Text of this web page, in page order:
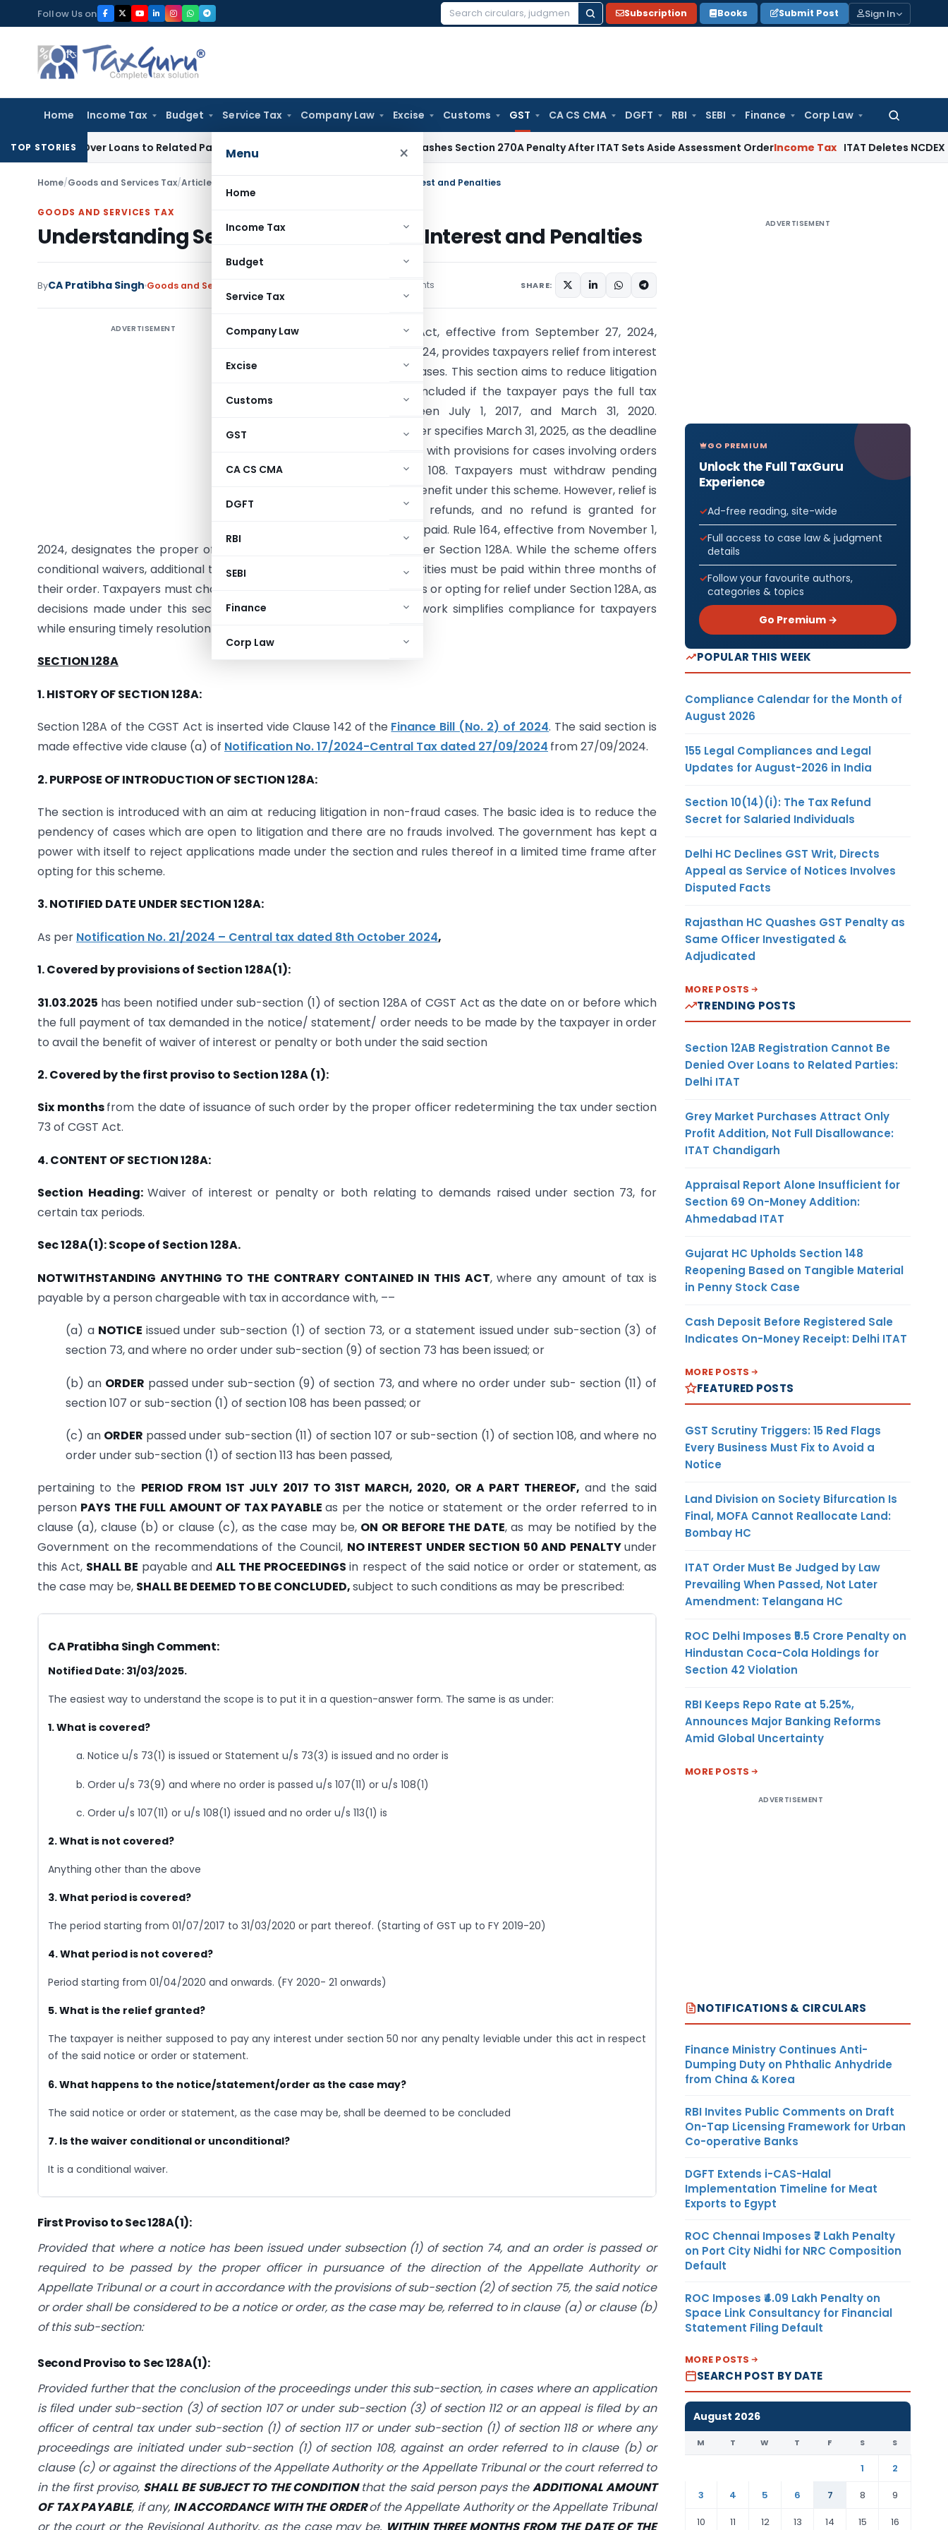
to
content
Follow Us on
Search
Subscription Books Submit Post Sign In
Home Income Tax Budget Service Tax Company Law Excise Customs GST CA CS CMA DGFT RBI SEBI Finance Corp Law
Search
for:
Menu ×
Home
Income Tax
Budget
Service Tax
Company Law
Excise
Customs
GST
CA CS CMA
DGFT
RBI
SEBI
Finance
Corp Law
TOP STORIES
Over Loans to Related Parties: Delhi ITAT Delhi HC Quashes Section 270A Penalty After ITAT Sets Aside Assessment OrderIncome Tax ITAT Deletes NCDEX Margin
Home/Goods and Services Tax/Articles Understanding Section 128A: Waiver of Interest and Penalties
GOODS AND SERVICES TAX
Understanding Section 128A: Waiver of Interest and Penalties
ByCA Pratibha Singh Goods and Services Tax 3 comments SHARE:
ADVERTISEMENT
Section 128A of the CGST Act, effective from September 27, 2024,
through Notification No. 17/2024, provides taxpayers relief from interest
and penalties in non-fraud cases. This section aims to reduce litigation
by deeming proceedings concluded if the taxpayer pays the full tax
amount for periods between July 1, 2017, and March 31, 2020.
Notification No. 21/2024 further specifies March 31, 2025, as the deadline
for payment to avail waivers, with provisions for cases involving orders
under Sections 73, 107, and 108. Taxpayers must withdraw pending
appeals or writ petitions to benefit under this scheme. However, relief is
not available for erroneous refunds, and no refund is granted for
interest or penalties already paid. Rule 164, effective from November 1,
2024, designates the proper officer for processing applications under Section 128A. While the scheme offers
conditional waivers, additional taxes determined by appellate authorities must be paid within three months of
their order. Taxpayers must choose between continuing their appeals or opting for relief under Section 128A, as
decisions made under this section are non-appealable. This framework simplifies compliance for taxpayers
while ensuring timely resolution of disputes.
SECTION 128A
1. HISTORY OF SECTION 128A:
Section 128A of the CGST Act is inserted vide Clause 142 of the Finance Bill (No. 2) of 2024. The said section is
made effective vide clause (a) of Notification No. 17/2024-Central Tax dated 27/09/2024 from 27/09/2024.
2. PURPOSE OF INTRODUCTION OF SECTION 128A:
The section is introduced with an aim at reducing litigation in non-fraud cases. The basic idea is to reduce the
pendency of cases which are open to litigation and there are no frauds involved. The government has kept a
power with itself to reject applications made under the section and rules thereof in a limited time frame after
opting for this scheme.
3. NOTIFIED DATE UNDER SECTION 128A:
As per Notification No. 21/2024 – Central tax dated 8th October 2024,
1. Covered by provisions of Section 128A(1):
31.03.2025 has been notified under sub-section (1) of section 128A of CGST Act as the date on or before which
the full payment of tax demanded in the notice/ statement/ order needs to be made by the taxpayer in order
to avail the benefit of waiver of interest or penalty or both under the said section
2. Covered by the first proviso to Section 128A (1):
Six monthsfrom the date of issuance of such order by the proper officer redetermining the tax under section
73 of CGST Act.
4. CONTENT OF SECTION 128A:
Section Heading:Waiver of interest or penalty or both relating to demands raised under section 73, for
certain tax periods.
Sec 128A(1): Scope of Section 128A.
NOTWITHSTANDING ANYTHING TO THE CONTRARY CONTAINED IN THIS ACT, where any amount of tax is
payable by a person chargeable with tax in accordance with, ––
(a) a NOTICE issued under sub-section (1) of section 73, or a statement issued under sub-section (3) of
section 73, and where no order under sub-section (9) of section 73 has been issued; or
(b) an ORDER passed under sub-section (9) of section 73, and where no order under sub- section (11) of
section 107 or sub-section (1) of section 108 has been passed; or
(c) an ORDER passed under sub-section (11) of section 107 or sub-section (1) of section 108, and where no
order under sub-section (1) of section 113 has been passed,
pertaining to the PERIOD FROM 1ST JULY 2017 TO 31ST MARCH, 2020, OR A PART THEREOF, and the said
person PAYS THE FULL AMOUNT OF TAX PAYABLEas per the notice or statement or the order referred to in
clause (a), clause (b) or clause (c), as the case may be, ON OR BEFORE THE DATE, as may be notified by the
Government on the recommendations of the Council, NO INTEREST UNDER SECTION 50 AND PENALTYunder
this Act, SHALL BE payable and ALL THE PROCEEDINGSin respect of the said notice or order or statement, as
the case may be, SHALL BE DEEMED TO BE CONCLUDED,subject to such conditions as may be prescribed:
CA Pratibha Singh Comment:
Notified Date: 31/03/2025.
The easiest way to understand the scope is to put it in a question-answer form. The same is as under:
1. What is covered?
a. Notice u/s 73(1) is issued or Statement u/s 73(3) is issued and no order is
b. Order u/s 73(9) and where no order is passed u/s 107(11) or u/s 108(1)
c. Order u/s 107(11) or u/s 108(1) issued and no order u/s 113(1) is
2. What is not covered?
Anything other than the above
3. What period is covered?
The period starting from 01/07/2017 to 31/03/2020 or part thereof. (Starting of GST up to FY 2019-20)
4. What period is not covered?
Period starting from 01/04/2020 and onwards. (FY 2020- 21 onwards)
5. What is the relief granted?
The taxpayer is neither supposed to pay any interest under section 50 nor any penalty leviable under this act in respect
of the said notice or order or statement.
6. What happens to the notice/statement/order as the case may?
The said notice or order or statement, as the case may be, shall be deemed to be concluded
7. Is the waiver conditional or unconditional?
It is a conditional waiver.
First Proviso to Sec 128A(1):
Provided that where a notice has been issued under subsection (1) of section 74, and an order is passed or
required to be passed by the proper officer in pursuance of the direction of the Appellate Authority or
Appellate Tribunal or a court in accordance with the provisions of sub-section (2) of section 75, the said notice
or order shall be considered to be a notice or order, as the case may be, referred to in clause (a) or clause (b)
of this sub-section:
Second Proviso to Sec 128A(1):
Provided further that the conclusion of the proceedings under this sub-section, in cases where an application
is filed under sub-section (3) of section 107 or under sub-section (3) of section 112 or an appeal is filed by an
officer of central tax under sub-section (1) of section 117 or under sub-section (1) of section 118 or where any
proceedings are initiated under sub-section (1) of section 108, against an order referred to in clause (b) or
clause (c) or against the directions of the Appellate Authority or the Appellate Tribunal or the court referred to
in the first proviso, SHALL BE SUBJECT TO THE CONDITIONthat the said person pays theADDITIONAL AMOUNT
OF TAX PAYABLE, if any, IN ACCORDANCE WITH THE ORDERof the Appellate Authority or the Appellate Tribunal
or the court or the Revisional Authority, as the case may be, WITHIN THREE MONTHS FROM THE DATE OF THE
ADVERTISEMENT
GO PREMIUM
Unlock the Full TaxGuru
Experience
Ad-free reading, site-wide
Full access to case law & judgment
details
Follow your favourite authors,
categories & topics
Go Premium →
POPULAR THIS WEEK
Compliance Calendar for the Month of
August 2026
155 Legal Compliances and Legal
Updates for August-2026 in India
Section 10(14)(i): The Tax Refund
Secret for Salaried Individuals
Delhi HC Declines GST Writ, Directs
Appeal as Service of Notices Involves
Disputed Facts
Rajasthan HC Quashes GST Penalty as
Same Officer Investigated &
Adjudicated
MORE POSTS
TRENDING POSTS
Section 12AB Registration Cannot Be
Denied Over Loans to Related Parties:
Delhi ITAT
Grey Market Purchases Attract Only
Profit Addition, Not Full Disallowance:
ITAT Chandigarh
Appraisal Report Alone Insufficient for
Section 69 On-Money Addition:
Ahmedabad ITAT
Gujarat HC Upholds Section 148
Reopening Based on Tangible Material
in Penny Stock Case
Cash Deposit Before Registered Sale
Indicates On-Money Receipt: Delhi ITAT
MORE POSTS
FEATURED POSTS
GST Scrutiny Triggers: 15 Red Flags
Every Business Must Fix to Avoid a
Notice
Land Division on Society Bifurcation Is
Final, MOFA Cannot Reallocate Land:
Bombay HC
ITAT Order Must Be Judged by Law
Prevailing When Passed, Not Later
Amendment: Telangana HC
ROC Delhi Imposes ₹5.5 Crore Penalty on
Hindustan Coca-Cola Holdings for
Section 42 Violation
RBI Keeps Repo Rate at 5.25%,
Announces Major Banking Reforms
Amid Global Uncertainty
MORE POSTS
ADVERTISEMENT
NOTIFICATIONS & CIRCULARS
Finance Ministry Continues Anti-
Dumping Duty on Phthalic Anhydride
from China & Korea
RBI Invites Public Comments on Draft
On-Tap Licensing Framework for Urban
Co-operative Banks
DGFT Extends i-CAS-Halal
Implementation Timeline for Meat
Exports to Egypt
ROC Chennai Imposes ₹7 Lakh Penalty
on Port City Nidhi for NRC Composition
Default
ROC Imposes ₹4.09 Lakh Penalty on
Space Link Consultancy for Financial
Statement Filing Default
MORE POSTS
SEARCH POST BY DATE
August 2026
M T W T F S S
1
2
3
4 5 6 7 8
9
10
11 12 13 14 15 16